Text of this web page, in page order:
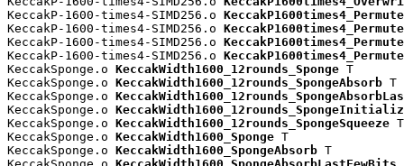
KeccakP-1600-times4-SIMD256.o
KeccakP-1600-times4-SIMD256.o
KeccakP-1600-times4-SIMD256.o
KeccakP-1600-times4-SIMD256.o
KeccakSponge.o KeccakWidth1600_12rounds_Sponge T
KeccakSponge.o KeccakWidth1600_12rounds_SpongeAbsorb T
KeccakSponge.o
KeccakSponge.o
KeccakSponge.o KeccakWidth1600_12rounds_SpongeSqueeze T
KeccakSponge.o KeccakWidth1600_Sponge T
KeccakSponge.o KeccakWidth1600_SpongeAbsorb T
KeccakSponge.o KeccakWidth1600_SpongeAbsorbLastFewBits